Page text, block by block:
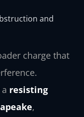
and
charge that
resisting
,